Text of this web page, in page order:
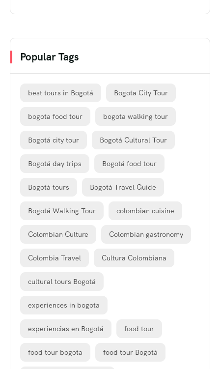
Popular Tags
best tours in Bogotá Bogota City Tour
bogota food tour bogota walking tour
Bogotá city tour Bogotá Cultural Tour
Bogotá day trips Bogotá food tour
Bogotá tours Bogotá Travel Guide
Bogotá Walking Tour colombian cuisine
Colombian Culture Colombian gastronomy
Colombia Travel Cultura Colombiana
cultural tours Bogotá
experiences in bogota
experiencias en Bogotá food tour
food tour bogota food tour Bogotá